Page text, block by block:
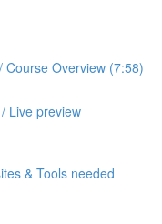
Overview (7:58)
Live preview
& Tools needed